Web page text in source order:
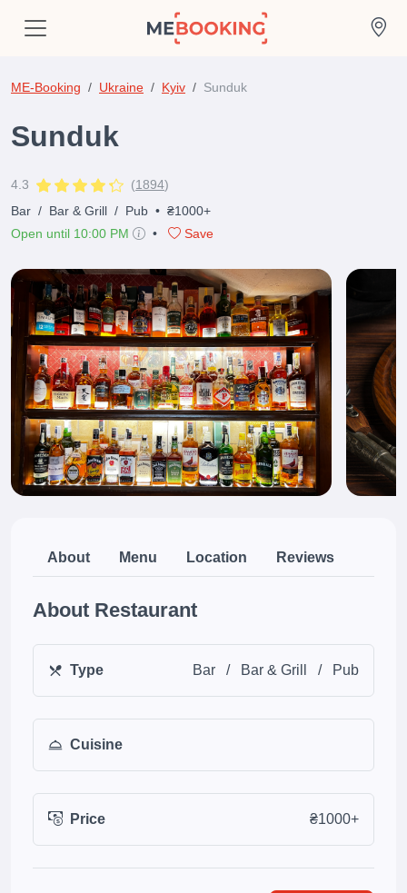
ME-Booking Ukraine Kyiv Sunduk
Sunduk
4.3 (1894)
Bar / Bar & Grill / Pub • ₴1000+
Open until 10:00 PM
• Save
About Menu Location Reviews
About Restaurant
Type Bar / Bar & Grill / Pub
Cuisine
Price ₴1000+